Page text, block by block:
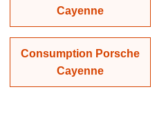
Cayenne
Consumption Porsche
Cayenne